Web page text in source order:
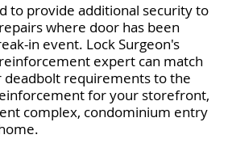
to provide additional security to
where door has been
in event. Lock Surgeon's
expert can match
requirements to the
for your storefront,
complex, condominium entry